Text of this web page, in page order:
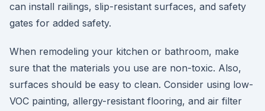
can install railings, slip-resistant surfaces, and safety
gates for added safety.
When remodeling your kitchen or bathroom, make
sure that the materials you use are non-toxic. Also,
surfaces should be easy to clean. Consider using low-
VOC painting, allergy-resistant flooring, and air filter